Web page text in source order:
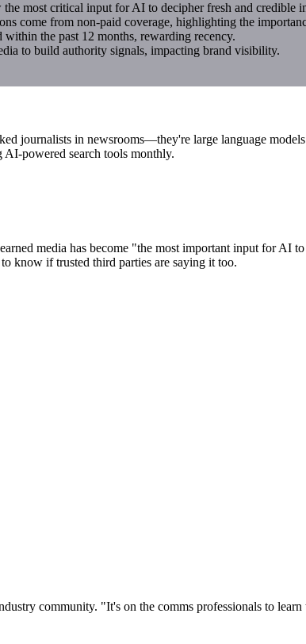
most critical input for AI to decipher fresh and credible
come from non-paid coverage, highlighting the
the past 12 months, rewarding recency.
to build authority signals, impacting brand visibility.
journalists in newsrooms—they're large language
AI-powered search tools monthly.
media has become "the most important input for AI
know if trusted third parties are saying it too.
community. "It's on the comms professionals to